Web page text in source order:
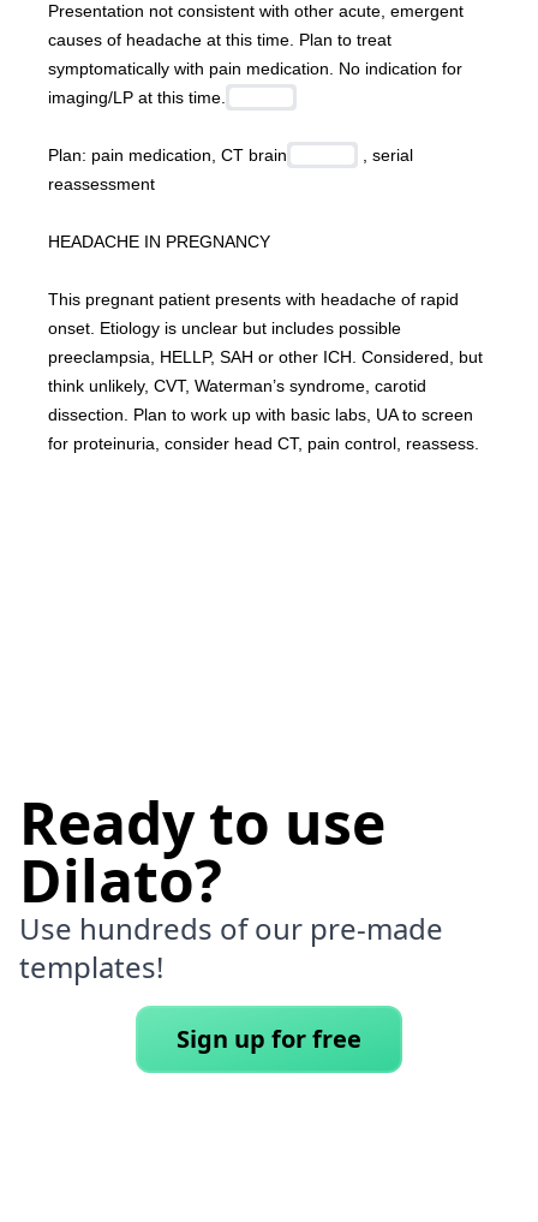
Presentation not consistent with other acute, emergent
causes of headache at this time. Plan to treat
symptomatically with pain medication. No indication for
imaging/LP at this time.
Plan: pain medication, CT brain
, serial
reassessment
HEADACHE IN PREGNANCY
This pregnant patient presents with headache of rapid
onset. Etiology is unclear but includes possible
preeclampsia, HELLP, SAH or other ICH. Considered, but
think unlikely, CVT, Waterman’s syndrome, carotid
dissection. Plan to work up with basic labs, UA to screen
for proteinuria, consider head CT, pain control, reassess.
Ready to use
Dilato?
Use hundreds of our pre-made
templates!
Sign up for free